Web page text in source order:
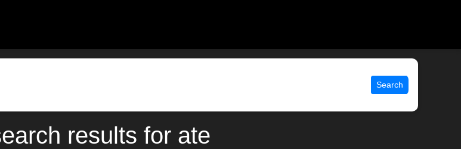
Search
results for ate